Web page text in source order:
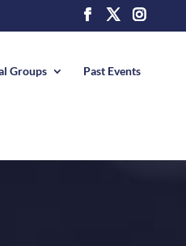
Groups Past Events